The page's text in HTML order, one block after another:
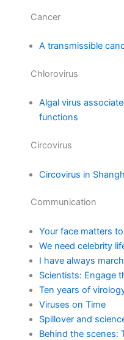
Cancer
A transmissible
Chlorovirus
Algal virus
functions
Circovirus
Circovirus in
Communication
Your face matters
We need celebrity
I have always
Scientists: Engage
Ten years of
Viruses on Time
Spillover and
Behind the scenes: